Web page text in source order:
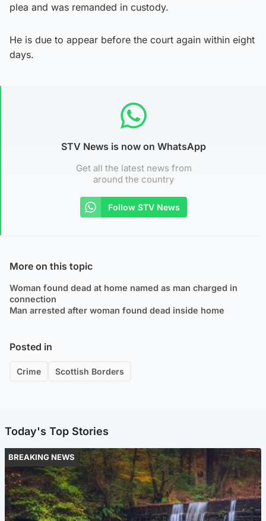
plea and was remanded in custody.
He is due to appear before the court again within eight
days.
STV News is now on WhatsApp
Get all the latest news from
around the country
Follow STV News
More on this topic
Woman found dead at home named as man charged in
connection
Man arrested after woman found dead inside home
Posted in
Crime Scottish Borders
Today's Top Stories
BREAKING NEWS